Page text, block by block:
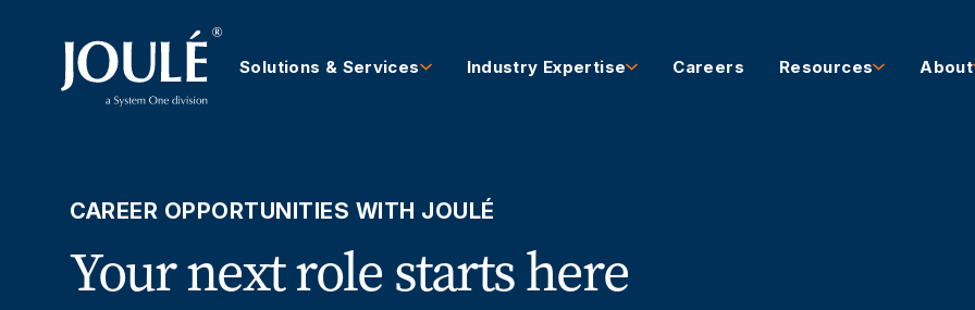
Solutions & Services Industry Expertise Careers Resources About
CAREER OPPORTUNITIES WITH JOULÉ
Your next role starts here